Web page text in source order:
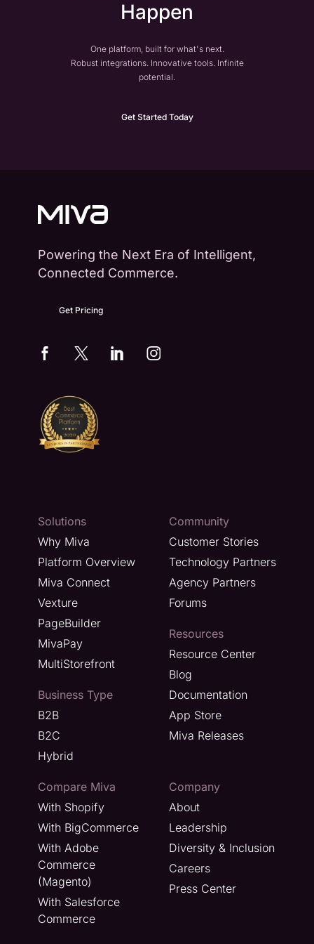
Happen
One platform, built for what's next.
Robust integrations. Innovative tools. Infinite
potential.
Get Started Today
Powering the Next Era of Intelligent,
Connected Commerce.
Get Pricing
Solutions
Why Miva
Platform Overview
Miva Connect
Vexture
PageBuilder
MivaPay
MultiStorefront
Business Type
B2B
B2C
Hybrid
Community
Customer Stories
Technology Partners
Agency Partners
Forums
Resources
Resource Center
Blog
Documentation
App Store
Miva Releases
Compare Miva
With Shopify
With BigCommerce
With Adobe
Commerce
(Magento)
With Salesforce
Commerce
Company
About
Leadership
Diversity & Inclusion
Careers
Press Center